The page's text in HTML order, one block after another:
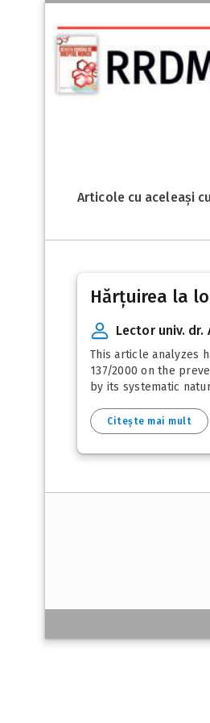
Articole cu aceleași
Hărțuirea la
Lector univ. dr.
This article analyzes
137/2000 on the
by its systematic
Citește mai mult